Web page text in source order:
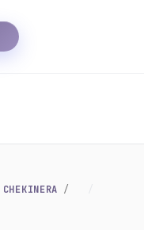
CHEKINERA